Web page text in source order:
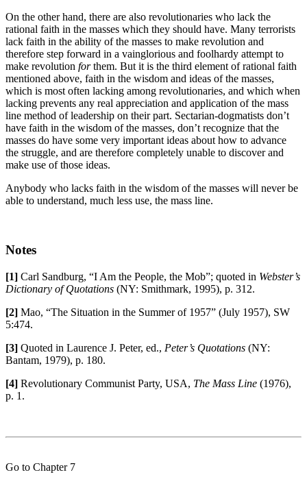
On the other hand, there are also revolutionaries who lack the
rational faith in the masses which they should have. Many terrorists
lack faith in the ability of the masses to make revolution and
therefore step forward in a vainglorious and foolhardy attempt to
make revolution forthem. But it is the third element of rational faith
mentioned above, faith in the wisdom and ideas of the masses,
which is most often lacking among revolutionaries, and which when
lacking prevents any real appreciation and application of the mass
line method of leadership on their part. Sectarian-dogmatists don’t
have faith in the wisdom of the masses, don’t recognize that the
masses do have some very important ideas about how to advance
the struggle, and are therefore completely unable to discover and
make use of those ideas.
Anybody who lacks faith in the wisdom of the masses will never be
able to understand, much less use, the mass line.
Notes
[1] Carl Sandburg, “I Am the People, the Mob”; quoted in Webster’s
Dictionary of Quotations (NY: Smithmark, 1995), p. 312.
[2] Mao, “The Situation in the Summer of 1957” (July 1957), SW
5:474.
[3] Quoted in Laurence J. Peter, ed., Peter’s Quotations (NY:
Bantam, 1979), p. 180.
[4] Revolutionary Communist Party, USA, The Mass Line (1976),
p. 1.
Go to Chapter 7